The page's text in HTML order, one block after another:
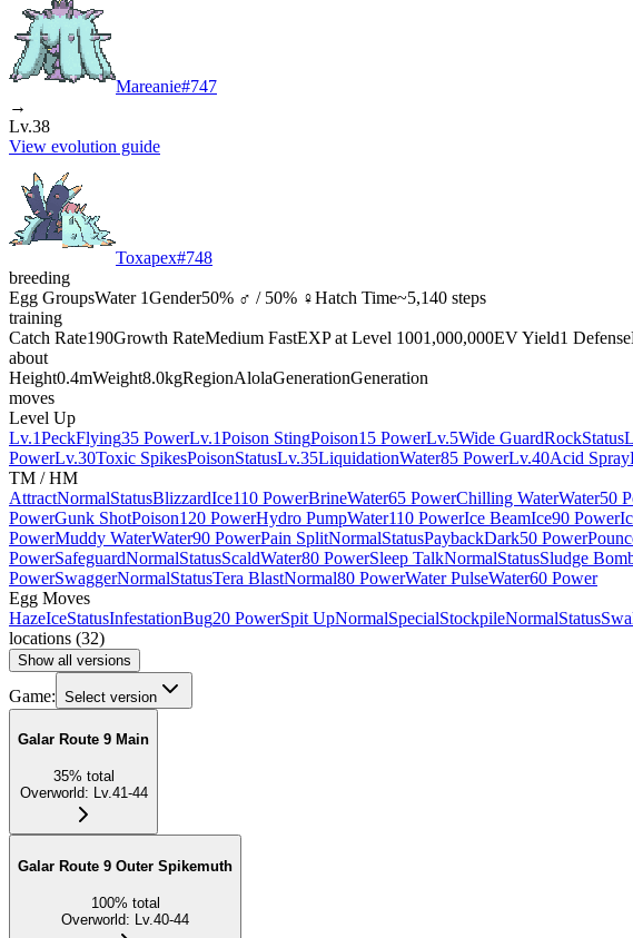
Mareanie#747
→
Lv.38
View evolution guide
Toxapex#748
breeding
Egg GroupsWater 1Gender50% ♂ / 50% ♀Hatch Time~5,140 steps
training
Catch Rate190Growth RateMedium FastEXP at Level 1001,000,000EV Yield1 Defense
about
Height0.4mWeight8.0kgRegionAlolaGenerationGeneration
moves
Level Up
Lv.1PeckFlying35 PowerLv.1Poison StingPoison15 PowerLv.5Wide GuardRockStatus
PowerLv.30Toxic SpikesPoisonStatusLv.35LiquidationWater85 PowerLv.40Acid Spray
TM / HM
AttractNormalStatusBlizzardIce110 PowerBrineWater65 PowerChilling WaterWater50
PowerGunk ShotPoison120 PowerHydro PumpWater110 PowerIce BeamIce90 Power
PowerMuddy WaterWater90 PowerPain SplitNormalStatusPaybackDark50 Power
PowerSafeguardNormalStatusScaldWater80 PowerSleep TalkNormalStatusSludge
PowerSwaggerNormalStatusTera BlastNormal80 PowerWater PulseWater60 Power
Egg Moves
HazeIceStatusInfestationBug20 PowerSpit UpNormalSpecialStockpileNormalStatus
locations (32)
Show all versions
Game: Select version
Galar Route 9 Main
35% total
Overworld: Lv.41-44
Galar Route 9 Outer Spikemuth
100% total
Overworld: Lv.40-44